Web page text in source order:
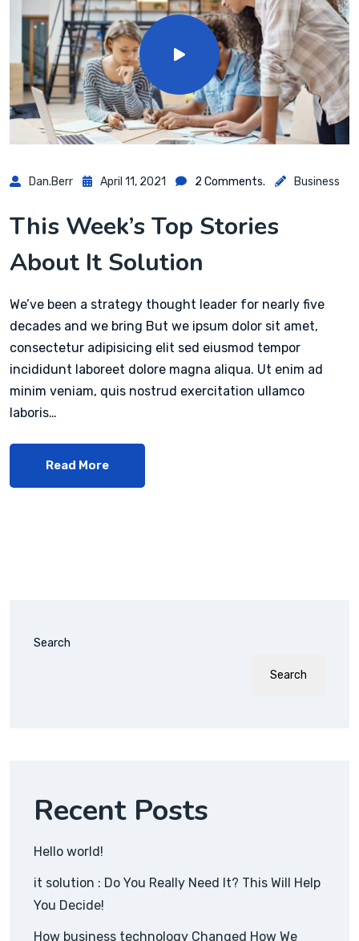
Dan.berr April 11, 2021 2 Comments. Business
This Week’s Top Stories
About It Solution
We’ve been a strategy thought leader for nearly five
decades and we bring But we ipsum dolor sit amet,
consectetur adipisicing elit sed eiusmod tempor
incididunt laboreet dolore magna aliqua. Ut enim ad
minim veniam, quis nostrud exercitation ullamco
laboris…
Read More
Search
Search
Recent Posts
Hello world!
it solution : Do You Really Need It? This Will Help
You Decide!
How business technology Changed How We